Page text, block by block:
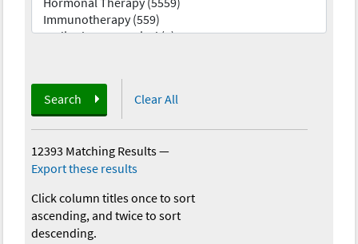
Search Clear All
12393 Matching Results—
Export these results
Click column titles once to sort
ascending, and twice to sort
descending.